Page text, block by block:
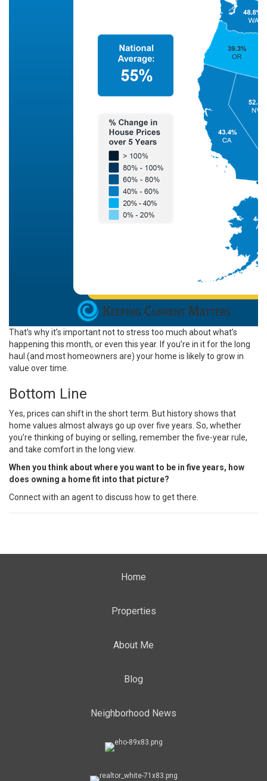
That’s why it’s important not to stress too much about what’s
happening this month, or even this year. If you’re in it for the long
haul (and most homeowners are) your home is likely to grow in
value over time.
Bottom Line
Yes, prices can shift in the short term. But history shows that
home values almost always go up over five years. So, whether
you’re thinking of buying or selling, remember the five-year rule,
and take comfort in the long view.
When you think about where you want to be in five years, how
does owning a home fit into that picture?
Connect with an agent to discuss how to get there.
Home
Properties
About Me
Blog
Neighborhood News